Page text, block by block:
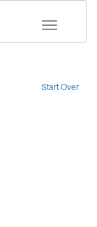
Toggle
Start Over